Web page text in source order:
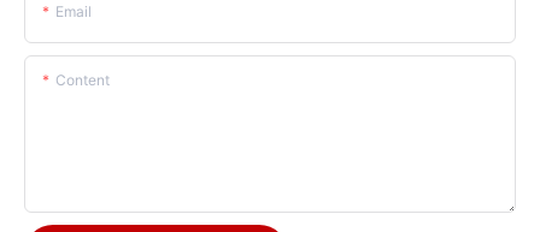
Email
Content